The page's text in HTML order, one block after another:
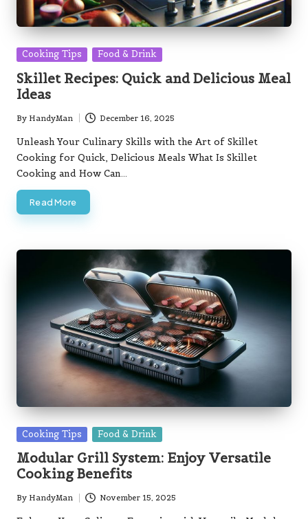
Posted
Cooking Tips Food & Drink
Skillet Recipes: Quick and Delicious Meal
Ideas
Posted
by
By HandyMan December 16, 2025
Unleash Your Culinary Skills with the Art of Skillet
Cooking for Quick, Delicious Meals What Is Skillet
Cooking and How Can…
Read More
Posted
Cooking Tips Food & Drink
Modular Grill System: Enjoy Versatile
Cooking Benefits
Posted
By HandyMan November 15, 2025